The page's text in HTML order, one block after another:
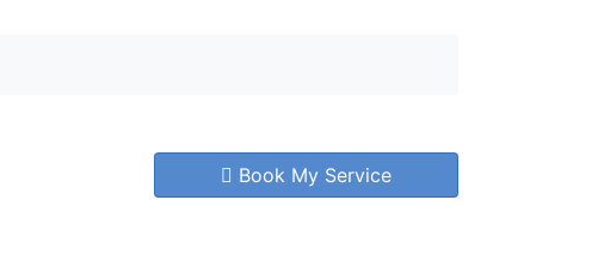
Book My Service